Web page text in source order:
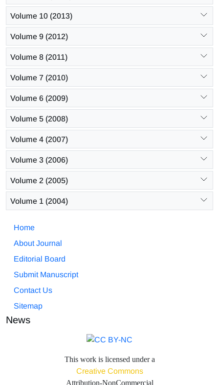
Volume 10 (2013)
Volume 9 (2012)
Volume 8 (2011)
Volume 7 (2010)
Volume 6 (2009)
Volume 5 (2008)
Volume 4 (2007)
Volume 3 (2006)
Volume 2 (2005)
Volume 1 (2004)
Home
About Journal
Editorial Board
Submit Manuscript
Contact Us
Sitemap
News
This work is licensed under a
Creative Commons
Attribution-NonCommercial